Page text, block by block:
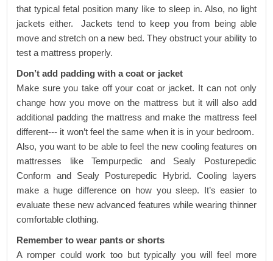
that typical fetal position many like to sleep in. Also, no light
jackets either. Jackets tend to keep you from being able
move and stretch on a new bed. They obstruct your ability to
test a mattress properly.
Don’t add padding with a coat or jacket
Make sure you take off your coat or jacket. It can not only
change how you move on the mattress but it will also add
additional padding the mattress and make the mattress feel
different--- it won’t feel the same when it is in your bedroom.
Also, you want to be able to feel the new cooling features on
mattresses like Tempurpedic and Sealy Posturepedic
Conform and Sealy Posturepedic Hybrid. Cooling layers
make a huge difference on how you sleep. It’s easier to
evaluate these new advanced features while wearing thinner
comfortable clothing.
Remember to wear pants or shorts
A romper could work too but typically you will feel more